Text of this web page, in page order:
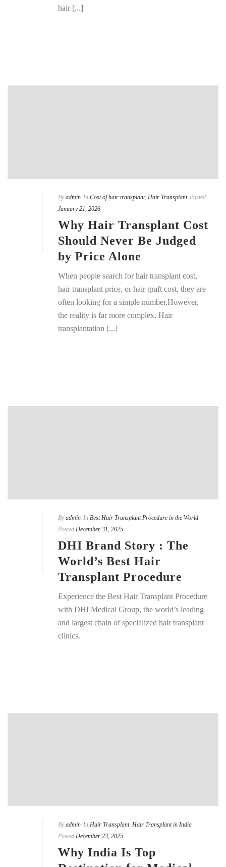
hair [...]
By admin In Cost of hair transplant, Hair Transplant Posted
January 21, 2026
Why Hair Transplant Cost
Should Never Be Judged
by Price Alone
When people search for hair transplant cost,
hair transplant price, or hair graft cost, they are
often looking for a simple number.However,
the reality is far more complex. Hair
transplantation [...]
By admin In Best Hair Transplant Procedure in the World
Posted December 31, 2025
DHI Brand Story : The
World’s Best Hair
Transplant Procedure
Experience the Best Hair Transplant Procedure
with DHI Medical Group, the world’s leading
and largest chain of specialized hair transplant
clinics.
By admin In Hair Transplant, Hair Transplant in India
Posted December 23, 2025
Why India Is Top